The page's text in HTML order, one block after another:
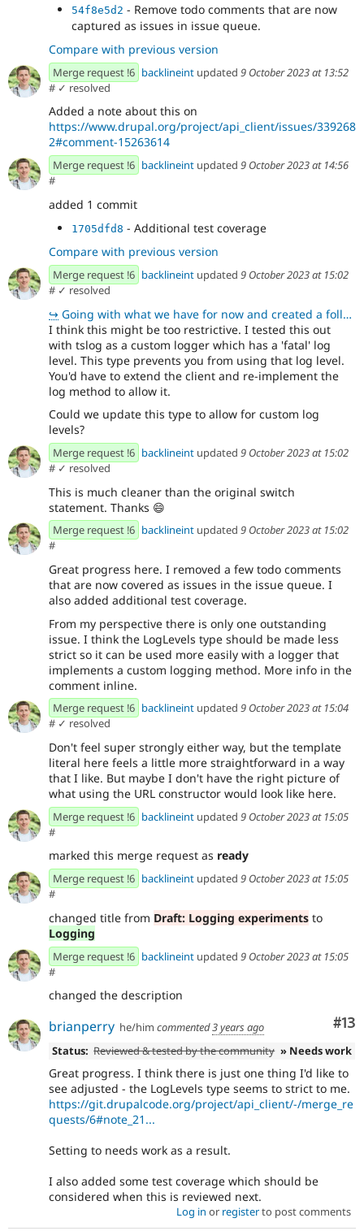
54f8e5d2 - Remove todo comments that are now
captured as issues in issue queue.
Compare with previous version
Merge request !6 backlineint updated 9 October 2023 at 13:52
# ✓ resolved
Added a note about this on
https://www.drupal.org/project/api_client/issues/339268
2#comment-15263614
Merge request !6 backlineint updated 9 October 2023 at 14:56
#
added 1 commit
1705dfd8 - Additional test coverage
Compare with previous version
Merge request !6 backlineint updated 9 October 2023 at 15:02
# ✓ resolved
↪ Going with what we have for now and created a follow up issue https://www.drupal.org/project/api_cli
I think this might be too restrictive. I tested this out
with tslog as a custom logger which has a 'fatal' log
level. This type prevents you from using that log level.
You'd have to extend the client and re-implement the
log method to allow it.
Could we update this type to allow for custom log
levels?
Merge request !6 backlineint updated 9 October 2023 at 15:02
# ✓ resolved
This is much cleaner than the original switch
statement. Thanks 😄
Merge request !6 backlineint updated 9 October 2023 at 15:02
#
Great progress here. I removed a few todo comments
that are now covered as issues in the issue queue. I
also added additional test coverage.
From my perspective there is only one outstanding
issue. I think the LogLevels type should be made less
strict so it can be used more easily with a logger that
implements a custom logging method. More info in the
comment inline.
Merge request !6 backlineint updated 9 October 2023 at 15:04
# ✓ resolved
Don't feel super strongly either way, but the template
literal here feels a little more straightforward in a way
that I like. But maybe I don't have the right picture of
what using the URL constructor would look like here.
Merge request !6 backlineint updated 9 October 2023 at 15:05
#
marked this merge request as ready
Merge request !6 backlineint updated 9 October 2023 at 15:05
#
changed title from Draft: Logging experiments to
Logging
Merge request !6 backlineint updated 9 October 2023 at 15:05
#
changed the description
#13
brianperry he/him commented3 years ago
Status: Reviewed & tested by the community » Needs work
Great progress. I think there is just one thing I'd like to
see adjusted - the LogLevels type seems to strict to me.
https://git.drupalcode.org/project/api_client/-/merge_re
quests/6#note_21...
Setting to needs work as a result.
I also added some test coverage which should be
considered when this is reviewed next.
Log in or registerto post comments